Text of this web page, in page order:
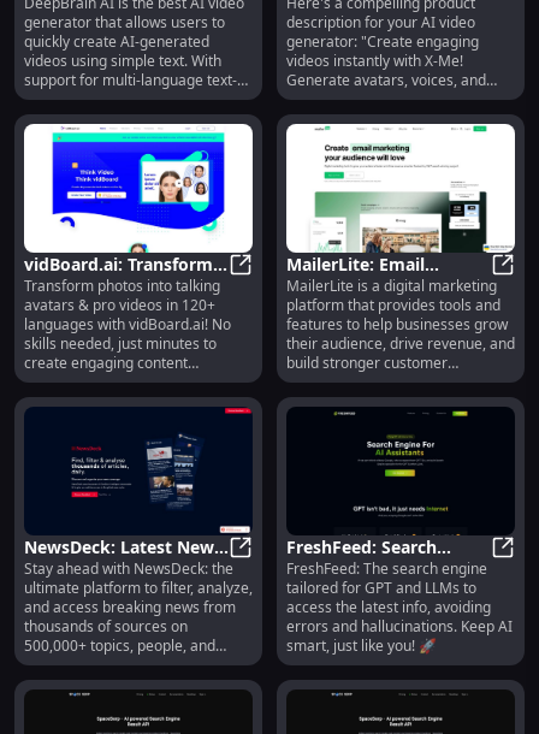
Video Generator with
Multi-Language TTS &
Avatars
DeepBrain AI: Top AI Video
generator that allows users to
quickly create AI-generated
videos using simple text. With
support for multi-language text-
to-speech (TTS) using
Metahuman, users can engage
with realistic AI avatars. The
platform offers various products
including AI Human, AI Studios, AI
Interview, and AI Avatars.
DeepBrain AI is suitable for
industries such as financial
services, retail and commerce,
education, and media.
Generator - GPT-4,
Instant Cloning, 147
Languages
description for your AI video
generator: "Create engaging
videos instantly with X-Me!
Generate avatars, voices, and
content in 147 languages using
GPT-4. No actors, no fees—just
endless creativity." This
description highlights the key
features and benefits while
staying within the 160-character
limit.
vidBoard.ai: Transform
Photos into Avatars &
Videos in 120+
Languages
vidBoard.ai: Transform Photos
Transform photos into talking
avatars & pro videos in 120+
languages with vidBoard.ai! No
skills needed, just minutes to
create engaging content
effortlessly.
MailerLite: Email
Marketing, Automation,
Websites, Blogs & Sales
Tools
MailerLite is a digital marketing
platform that provides tools and
features to help businesses grow
their audience, drive revenue, and
build stronger customer
relationships. It offers email
marketing, automation, website
and blog building, lead collection,
and product selling capabilities.
NewsDeck: Latest News,
500K+ Topics, Source
Filtering & Analysis
Platform
NewsDeck: Latest News, 500K+
Stay ahead with NewsDeck: the
ultimate platform to filter, analyze,
and access breaking news from
thousands of sources on
500,000+ topics, people, and
companies.
FreshFeed: Search
Engine for GPTs to Stay
Updated & Accurate
FreshFeed: The search engine
tailored for GPT and LLMs to
access the latest info, avoiding
errors and hallucinations. Keep AI
smart, just like you! 🚀